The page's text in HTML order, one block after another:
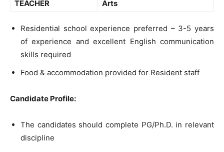
TEACHER
Arts
Residential school experience preferred – 3-5 years
of experience and excellent English communication
skills required
Food & accommodation provided for Resident staff
Candidate Profile:
The candidates should complete PG/Ph.D. in relevant
discipline